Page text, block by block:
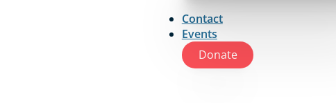
Contact
Events
Donate